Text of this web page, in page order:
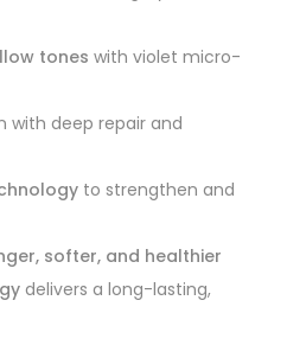
tones with violet micro-
with deep repair and
to strengthen and
softer, and healthier
delivers a long-lasting,